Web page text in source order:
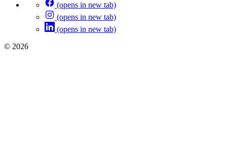
(opens in new tab)
(opens in new tab)
(opens in new tab)
© 2026